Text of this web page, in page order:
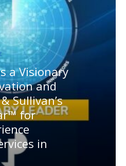
a Visionary
and
Sullivan’s
for
in